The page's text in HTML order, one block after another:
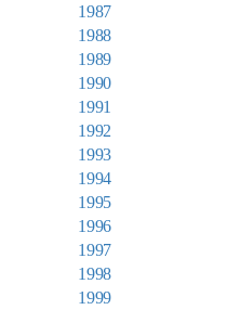
1987
1988
1989
1990
1991
1992
1993
1994
1995
1996
1997
1998
1999